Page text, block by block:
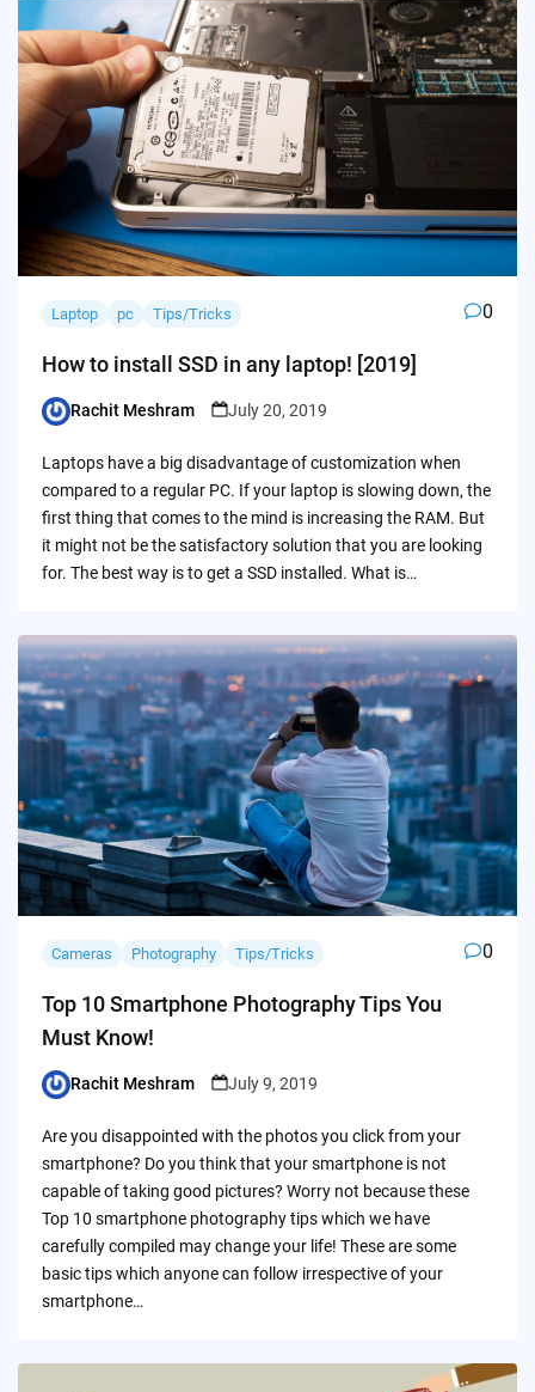
Laptop pc Tips/Tricks 0
How to install SSD in any laptop! [2019]
Posted
Rachit Meshram July 20, 2019
Laptops have a big disadvantage of customization when
compared to a regular PC. If your laptop is slowing down, the
first thing that comes to the mind is increasing the RAM. But
it might not be the satisfactory solution that you are looking
for. The best way is to get a SSD installed. What is…
Cameras Photography Tips/Tricks 0
Top 10 Smartphone Photography Tips You
Must Know!
Posted
Rachit Meshram July 9, 2019
Are you disappointed with the photos you click from your
smartphone? Do you think that your smartphone is not
capable of taking good pictures? Worry not because these
Top 10 smartphone photography tips which we have
carefully compiled may change your life! These are some
basic tips which anyone can follow irrespective of your
smartphone…